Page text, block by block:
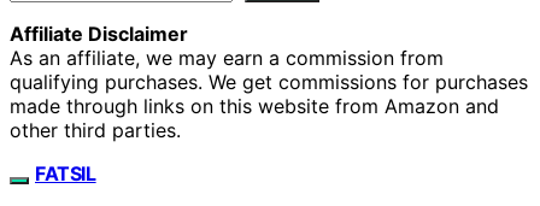
Affiliate Disclaimer
As an affiliate, we may earn a commission from
qualifying purchases. We get commissions for purchases
made through links on this website from Amazon and
other third parties.
FATSIL